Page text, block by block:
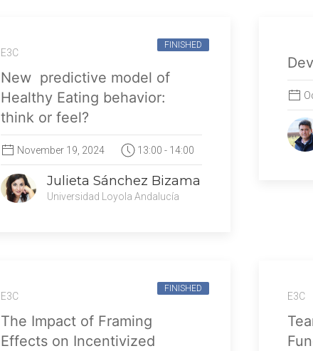
FINISHED
E3C
New predictive model of
Healthy Eating behavior:
think or feel?
November 19, 2024 13:00 - 14:00
Julieta Sánchez Bizama
Universidad Loyola Andalucía
FINISHED
E3C
The Impact of Framing
Effects on Incentivized
E3C